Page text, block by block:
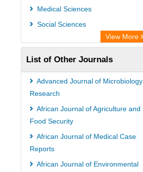
OPAC
Wissenschaftskolleg zu Berlin
Bibliothekssystem UniversitÃ¤t
Hamburg
German National Library of Science
and Technology
Life Science Portal Library
International Institute of Organized
Research
Medical Sciences
Social Sciences
View More
List of Other Journals
Advanced Journal of Microbiology
Research
African Journal of Agriculture and
Food Security
African Journal of Medical Case
Reports
African Journal of Environmental